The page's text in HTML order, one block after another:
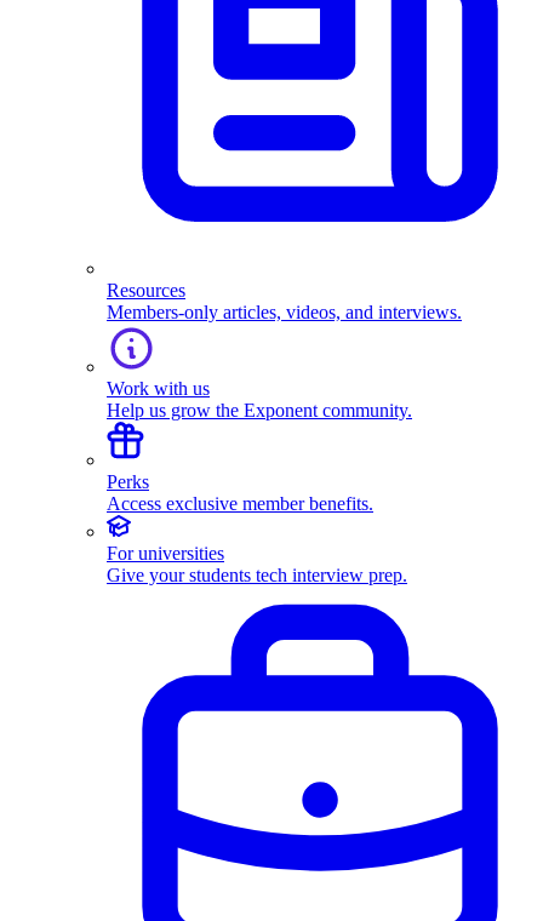
Resources
Members-only articles, videos, and interviews.
Work with us
Help us grow the Exponent community.
Perks
Access exclusive member benefits.
For universities
Give your students tech interview prep.